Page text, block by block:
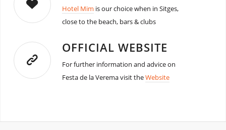
Hotel Mim is our choice when in Sitges,
close to the beach, bars & clubs
OFFICIAL WEBSITE
For further information and advice on
Festa de la Verema visit theWebsite